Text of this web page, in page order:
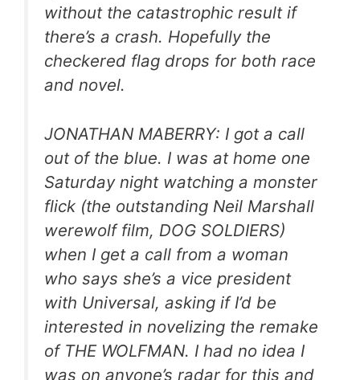
without the catastrophic result if
there’s a crash. Hopefully the
checkered flag drops for both race
and novel.
JONATHAN MABERRY: I got a call
out of the blue. I was at home one
Saturday night watching a monster
flick (the outstanding Neil Marshall
werewolf film, DOG SOLDIERS)
when I get a call from a woman
who says she’s a vice president
with Universal, asking if I’d be
interested in novelizing the remake
of THE WOLFMAN. I had no idea I
was on anyone’s radar for this and